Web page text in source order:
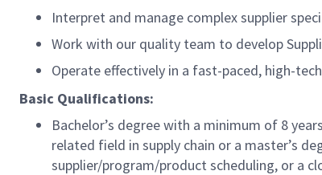
Interpret and manage complex supplier
Work with our quality team to develop
Operate effectively in a fast-paced, high-
Basic Qualifications:
Bachelor’s degree with a minimum of 8
related field in supply chain or a master’s
supplier/program/product scheduling, or a